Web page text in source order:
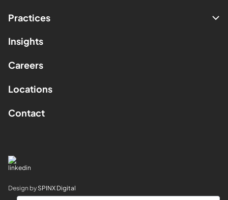
Practices
Insights
Careers
Locations
Contact
Design by SPINX Digital